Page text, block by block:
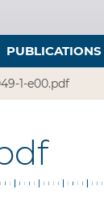
PUBLICATIONS
1-e00.pdf